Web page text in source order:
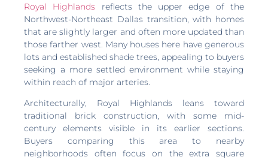
Royal Highlands reflects the upper edge of the
Northwest-Northeast Dallas transition, with homes
that are slightly larger and often more updated than
those farther west. Many houses here have generous
lots and established shade trees, appealing to buyers
seeking a more settled environment while staying
within reach of major arteries.
Architecturally, Royal Highlands leans toward
traditional brick construction, with some mid-
century elements visible in its earlier sections.
Buyers comparing this area to nearby
neighborhoods often focus on the extra square